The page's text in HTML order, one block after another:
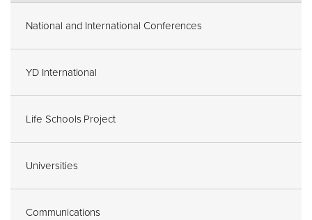
National and International Conferences
YD International
Life Schools Project
Universities
Communications